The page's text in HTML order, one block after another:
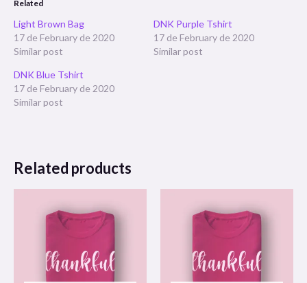
Related
Light Brown Bag
17 de February de 2020
Similar post
DNK Purple Tshirt
17 de February de 2020
Similar post
DNK Blue Tshirt
17 de February de 2020
Similar post
Related products